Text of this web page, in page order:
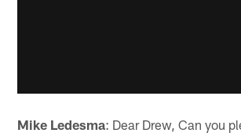
Mike Ledesma: Dear Drew, Can you